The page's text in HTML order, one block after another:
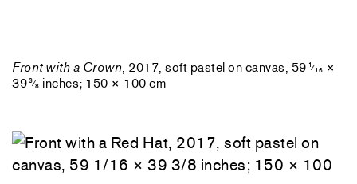
Front with a Crown , 2017, soft pastel on canvas, 59 1 ⁄16 ×
393⁄8 inches; 150 × 100 cm